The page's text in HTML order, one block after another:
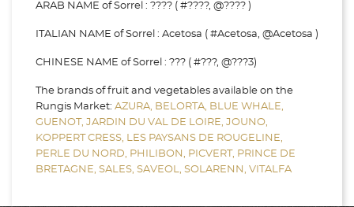
ARAB NAME of Sorrel : ???? ( #????, @???? )
ITALIAN NAME of Sorrel : Acetosa ( #Acetosa, @Acetosa )
CHINESE NAME of Sorrel : ??? ( #???, @???3)
The brands of fruit and vegetables available on the
Rungis Market: AZURA, BELORTA, BLUE WHALE,
GUENOT, JARDIN DU VAL DE LOIRE, JOUNO,
KOPPERT CRESS, LES PAYSANS DE ROUGELINE,
PERLE DU NORD, PHILIBON, PICVERT, PRINCE DE
BRETAGNE, SALES, SAVEOL, SOLARENN, VITALFA